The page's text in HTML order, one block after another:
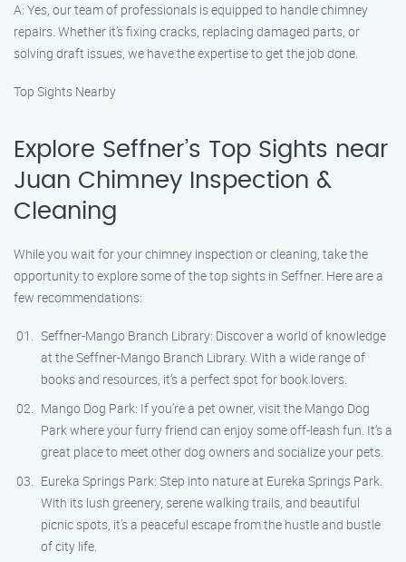
A: Yes, our team of professionals is equipped to handle chimney
repairs. Whether it’s fixing cracks, replacing damaged parts, or
solving draft issues, we have the expertise to get the job done.
Top Sights Nearby
Explore Seffner’s Top Sights near
Juan Chimney Inspection &
Cleaning
While you wait for your chimney inspection or cleaning, take the
opportunity to explore some of the top sights in Seffner. Here are a
few recommendations:
Seffner-Mango Branch Library: Discover a world of knowledge
at the Seffner-Mango Branch Library. With a wide range of
books and resources, it’s a perfect spot for book lovers.
Mango Dog Park: If you’re a pet owner, visit the Mango Dog
Park where your furry friend can enjoy some off-leash fun. It’s a
great place to meet other dog owners and socialize your pets.
Eureka Springs Park: Step into nature at Eureka Springs Park.
With its lush greenery, serene walking trails, and beautiful
picnic spots, it’s a peaceful escape from the hustle and bustle
of city life.